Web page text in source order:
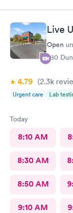
Live
Open
280
4.79 (2.3k
Urgent care Lab
Today
8:10 AM
8:30 AM
8:50 AM
9:10 AM